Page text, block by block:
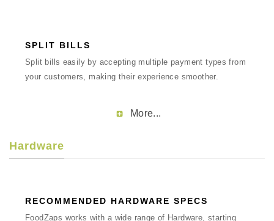
SPLIT BILLS
Split bills easily by accepting multiple payment types from
your customers, making their experience smoother.
More...
Hardware
RECOMMENDED HARDWARE SPECS
FoodZaps works with a wide range of Hardware, starting